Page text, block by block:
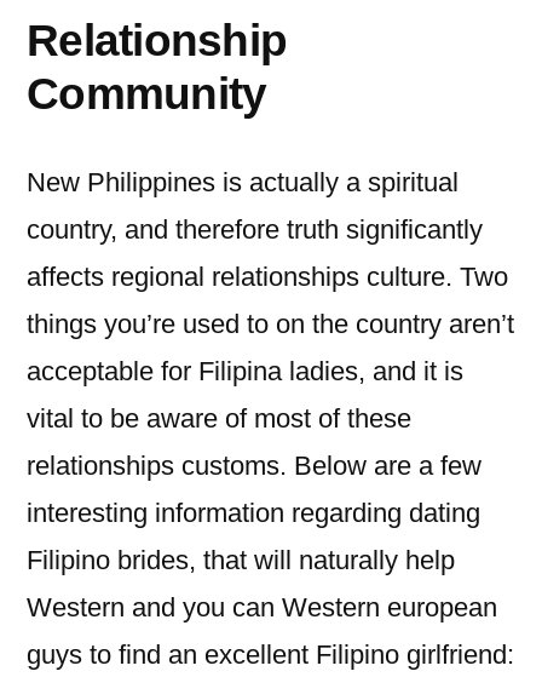
Relationship
Community
New Philippines is actually a spiritual
country, and therefore truth significantly
affects regional relationships culture. Two
things you’re used to on the country aren’t
acceptable for Filipina ladies, and it is
vital to be aware of most of these
relationships customs. Below are a few
interesting information regarding dating
Filipino brides, that will naturally help
Western and you can Western european
guys to find an excellent Filipino girlfriend: